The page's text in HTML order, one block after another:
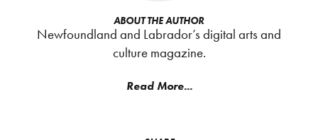
ABOUT THE AUTHOR
Newfoundland and Labrador’s digital arts and
culture magazine.
Read More...